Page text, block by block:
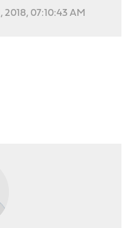
07:10:43 AM